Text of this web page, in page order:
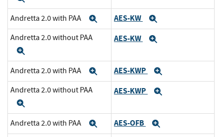
Andretta 2.0 with PAA Expand
AES-KW
Andretta 2.0 without PAA AES-KW
Andretta 2.0 with PAA Expand
AES-KWP
Andretta 2.0 without PAA AES-KWP
Andretta 2.0 with PAA Expand
AES-OFB